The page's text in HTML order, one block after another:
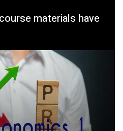
materials have